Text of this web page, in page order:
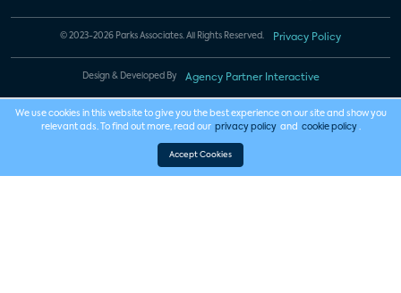
© 2023-2026 Parks Associates. All Rights Reserved. Privacy Policy
Design & Developed By Agency Partner Interactive
We use cookies in this website to give you the best experience on our site and show you
relevant ads. To find out more, read our privacy policy and cookie policy .
Accept Cookies